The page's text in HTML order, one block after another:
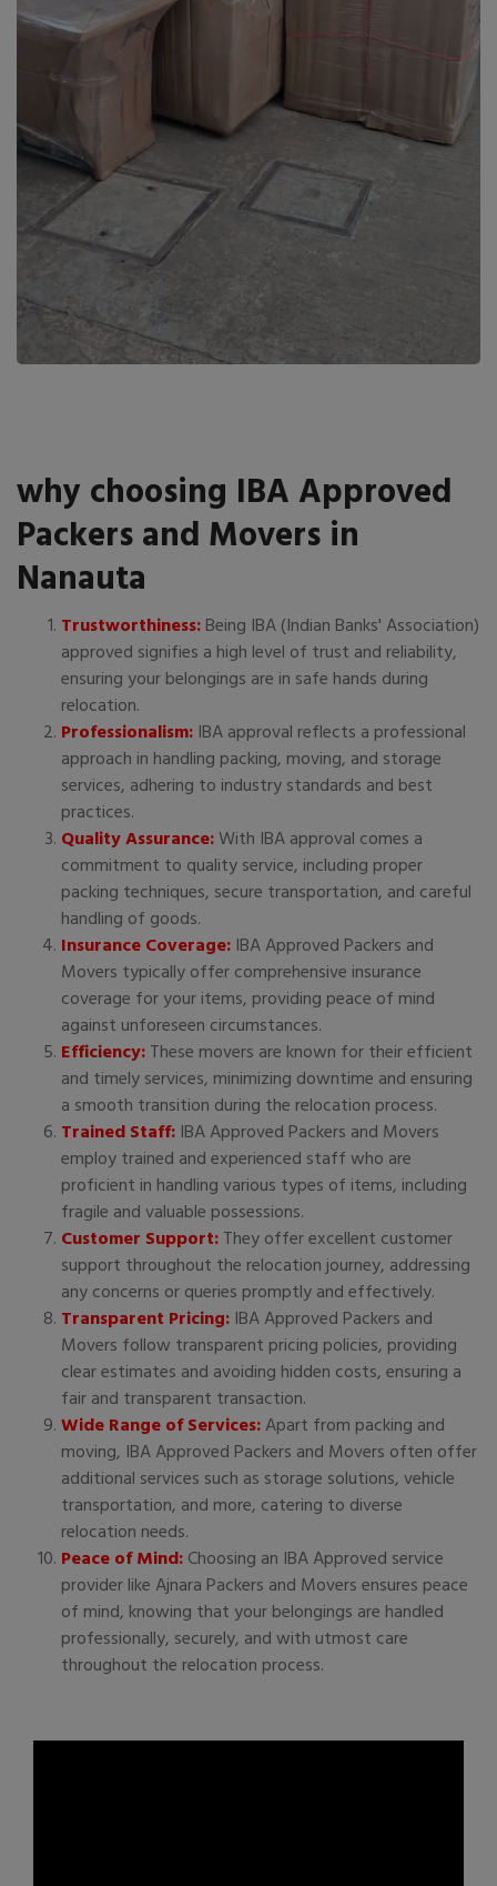
why choosing IBA Approved
Packers and Movers in
Nanauta
Trustworthiness:Being IBA (Indian Banks' Association)
approved signifies a high level of trust and reliability,
ensuring your belongings are in safe hands during
relocation.
Professionalism: IBA approval reflects a professional
approach in handling packing, moving, and storage
services, adhering to industry standards and best
practices.
Quality Assurance:With IBA approval comes a
commitment to quality service, including proper
packing techniques, secure transportation, and careful
handling of goods.
Insurance Coverage: IBA Approved Packers and
Movers typically offer comprehensive insurance
coverage for your items, providing peace of mind
against unforeseen circumstances.
Efficiency:These movers are known for their efficient
and timely services, minimizing downtime and ensuring
a smooth transition during the relocation process.
Trained Staff: IBA Approved Packers and Movers
employ trained and experienced staff who are
proficient in handling various types of items, including
fragile and valuable possessions.
Customer Support:They offer excellent customer
support throughout the relocation journey, addressing
any concerns or queries promptly and effectively.
Transparent Pricing: IBA Approved Packers and
Movers follow transparent pricing policies, providing
clear estimates and avoiding hidden costs, ensuring a
fair and transparent transaction.
Wide Range of Services:Apart from packing and
moving, IBA Approved Packers and Movers often offer
additional services such as storage solutions, vehicle
transportation, and more, catering to diverse
relocation needs.
Peace of Mind:Choosing an IBA Approved service
provider like Ajnara Packers and Movers ensures peace
of mind, knowing that your belongings are handled
professionally, securely, and with utmost care
throughout the relocation process.